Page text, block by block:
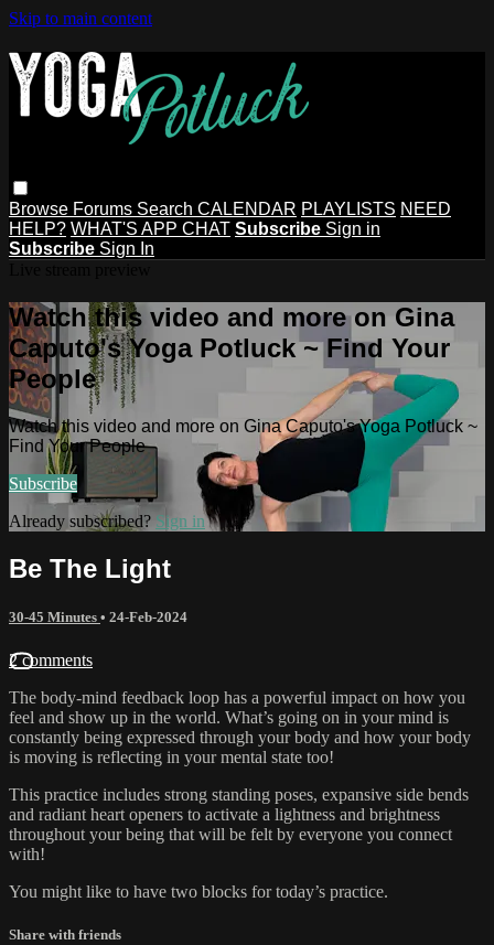
Skip to main content
Browse Forums Search CALENDAR PLAYLISTS NEED
HELP? WHAT'S APP CHAT Subscribe Sign in
Subscribe Sign In
Watch this video and more on Gina
Caputo's Yoga Potluck ~ Find Your
People
Watch this video and more on Gina Caputo's Yoga Potluck ~
Find Your People
Subscribe
Already subscribed? Sign in
Be The Light
30-45 Minutes • 24-Feb-2024
2 comments
The body-mind feedback loop has a powerful impact on how you
feel and show up in the world. What’s going on in your mind is
constantly being expressed through your body and how your body
is moving is reflecting in your mental state too!
This practice includes strong standing poses, expansive side bends
and radiant heart openers to activate a lightness and brightness
throughout your being that will be felt by everyone you connect
with!
You might like to have two blocks for today’s practice.
Share with friends